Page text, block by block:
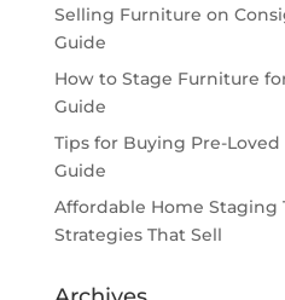
Selling Furniture on
Guide
How to Stage Furniture
Guide
Tips for Buying Pre-
Guide
Affordable Home Staging
Strategies That Sell